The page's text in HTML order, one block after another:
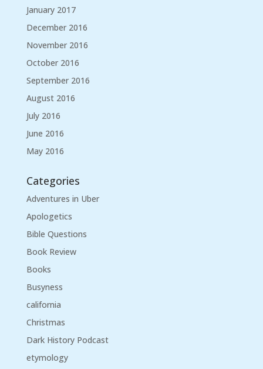
January 2017
December 2016
November 2016
October 2016
September 2016
August 2016
July 2016
June 2016
May 2016
Categories
Adventures in Uber
Apologetics
Bible Questions
Book Review
Books
Busyness
california
Christmas
Dark History Podcast
etymology